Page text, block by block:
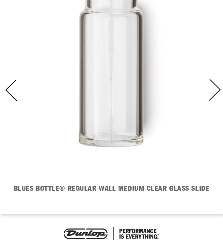
BLUES BOTTLE® REGULAR WALL MEDIUM CLEAR GLASS SLIDE